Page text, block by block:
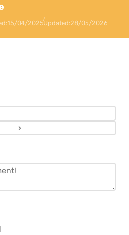
15/04/2025Updated:28/05/2026